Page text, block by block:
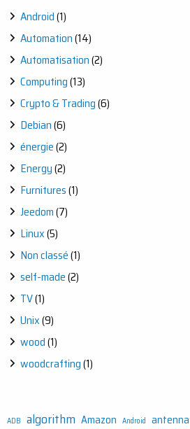
Android(1)
Automation(14)
Automatisation(2)
Computing(13)
Crypto & Trading(6)
Debian(6)
énergie(2)
Energy(2)
Furnitures(1)
Jeedom(7)
Linux(5)
Non classé(1)
self-made(2)
TV(1)
Unix(9)
wood(1)
woodcrafting(1)
ADB algorithm Amazon Android antenna